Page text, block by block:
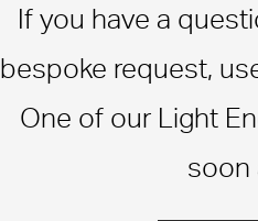
If you have a
bespoke request,
One of our Light
soon